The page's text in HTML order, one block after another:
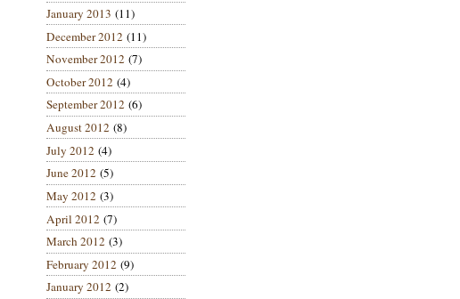
January 2013 (11)
December 2012 (11)
November 2012 (7)
October 2012 (4)
September 2012 (6)
August 2012 (8)
July 2012 (4)
June 2012 (5)
May 2012 (3)
April 2012 (7)
March 2012 (3)
February 2012 (9)
January 2012 (2)